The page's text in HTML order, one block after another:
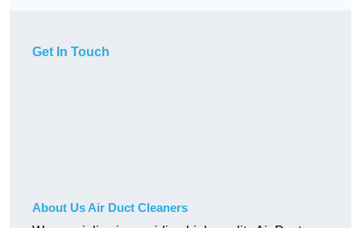
Get In Touch
About Us Air Duct Cleaners